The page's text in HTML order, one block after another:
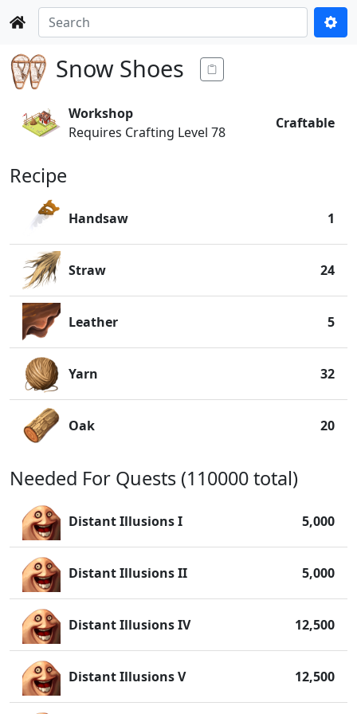
Snow Shoes
Workshop
Requires Crafting Level 78
Craftable
Recipe
Handsaw 1
Straw 24
Leather 5
Yarn 32
Oak 20
Needed For Quests (110000 total)
Distant Illusions I 5,000
Distant Illusions II 5,000
Distant Illusions IV 12,500
Distant Illusions V 12,500